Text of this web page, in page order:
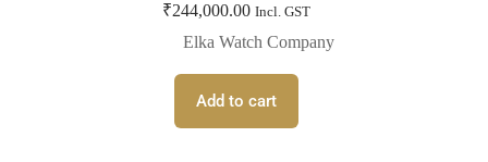
₹244,000.00 Incl. GST
Elka Watch Company
Add to cart